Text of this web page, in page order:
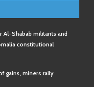
Al-Shabab militants and
constitutional
gains, miners rally